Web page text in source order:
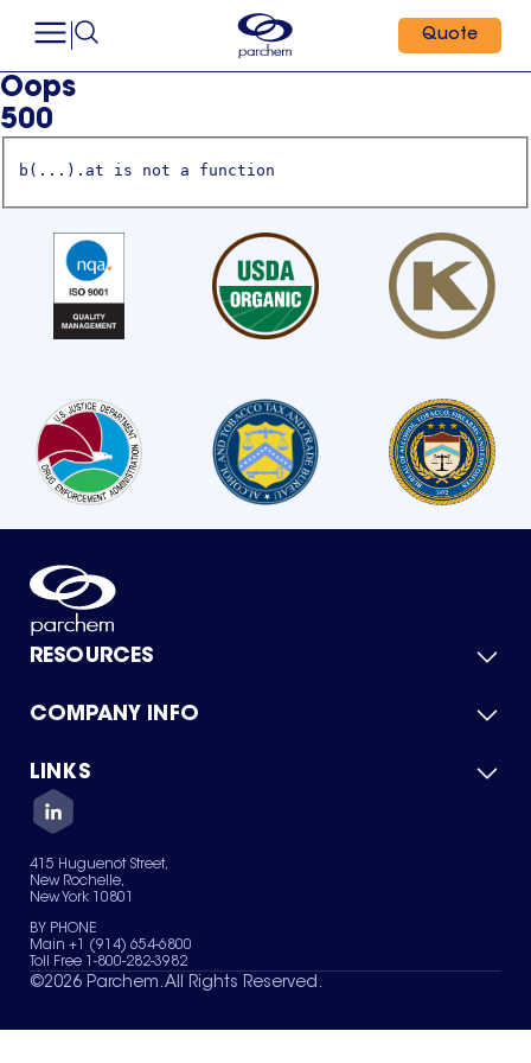
Quote
Oops
500
b(...).at is not a function
RESOURCES
Product Catalog
Green Chemicals
COMPANY INFO
About Us
Quality
Careers
Services
News & Insights
LINKS
Contact Us
Terms of Use
Sitemap
Your Privacy Choices
415 Huguenot Street,
New Rochelle,
New York 10801
BY PHONE
Main +1 (914) 654-6800
Toll Free 1-800-282-3982
©2026 Parchem. All Rights Reserved.